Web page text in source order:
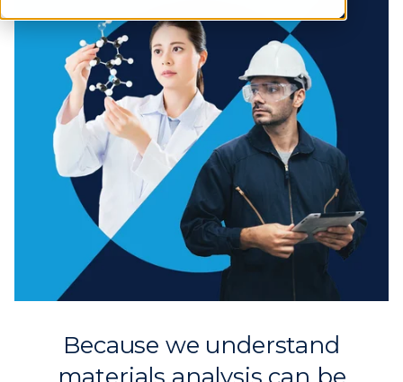
Because we understand